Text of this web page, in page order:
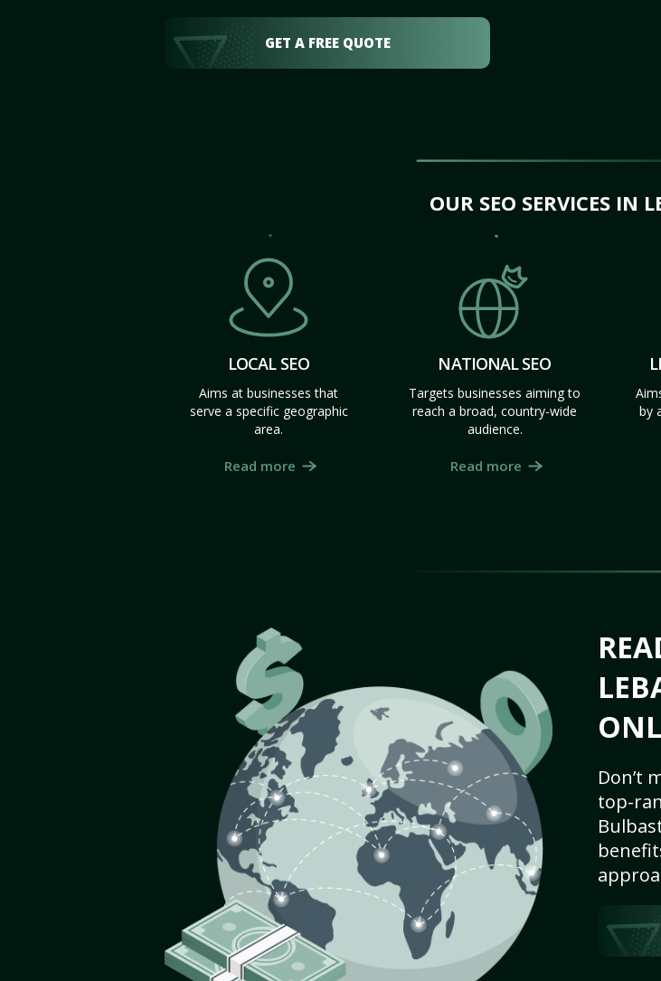
GET A FREE QUOTE
OUR SEO SERVICES IN
LOCAL SEO
Aims at businesses that
serve a specific geographic
area.
Read more
NATIONAL SEO
Targets businesses aiming to
reach a broad, country-wide
audience.
Read more
by
Don’t
top-